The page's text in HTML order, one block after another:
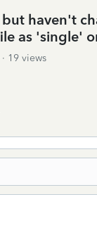
haven't
as 'single'
19 views